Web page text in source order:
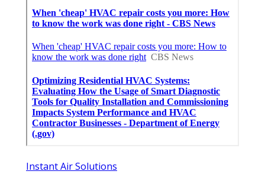
Instant Air Solutions